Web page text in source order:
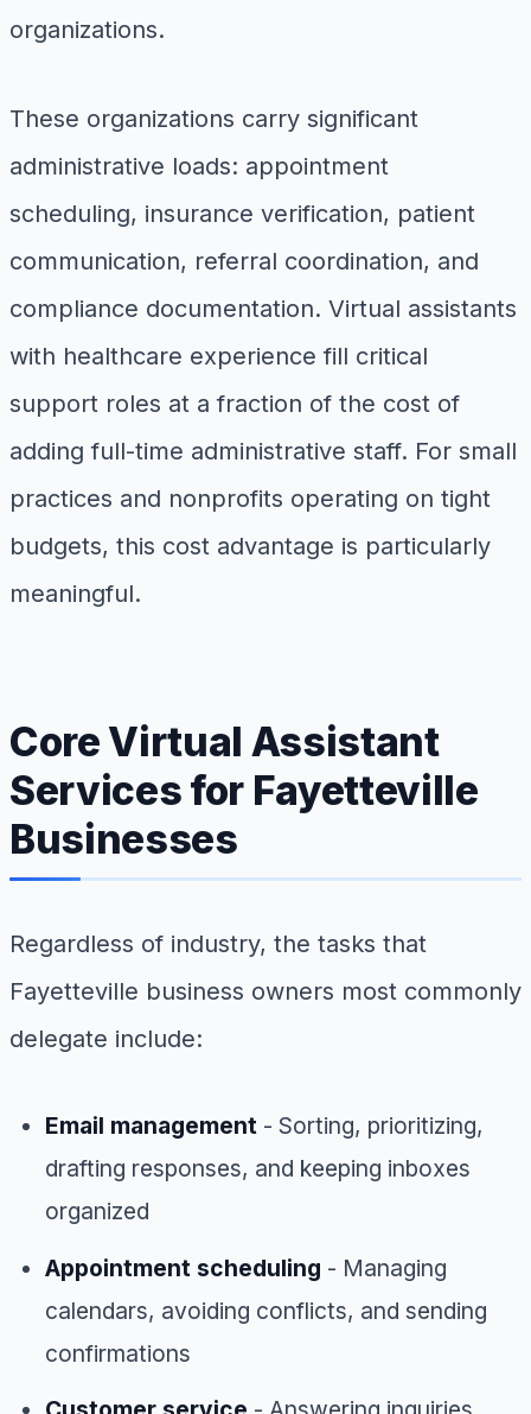
organizations.
These organizations carry significant
administrative loads: appointment
scheduling, insurance verification, patient
communication, referral coordination, and
compliance documentation. Virtual assistants
with healthcare experience fill critical
support roles at a fraction of the cost of
adding full-time administrative staff. For small
practices and nonprofits operating on tight
budgets, this cost advantage is particularly
meaningful.
Core Virtual Assistant
Services for Fayetteville
Businesses
Regardless of industry, the tasks that
Fayetteville business owners most commonly
delegate include:
Email management - Sorting, prioritizing,
drafting responses, and keeping inboxes
organized
Appointment scheduling - Managing
calendars, avoiding conflicts, and sending
confirmations